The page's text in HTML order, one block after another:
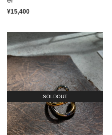
¥15,400
SOLDOUT